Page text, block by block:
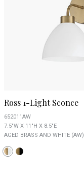
Ross 1-Light Sconce
652011AW
7.5"W X 11"H X 8.5"E
AGED BRASS AND WHITE (AW)